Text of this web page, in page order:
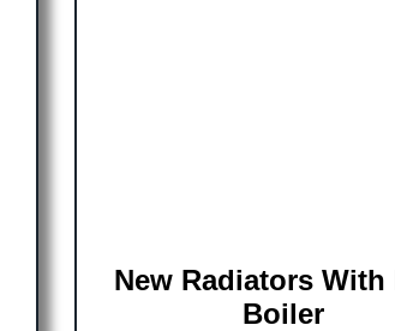
New Radiators With
Boiler